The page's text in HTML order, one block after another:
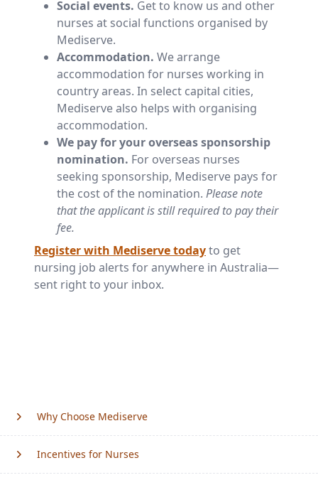
Social events. Get to know us and other
nurses at social functions organised by
Mediserve.
Accommodation. We arrange
accommodation for nurses working in
country areas. In select capital cities,
Mediserve also helps with organising
accommodation.
We pay for your overseas sponsorship
nomination. For overseas nurses
seeking sponsorship, Mediserve pays for
the cost of the nomination. Please note
that the applicant is still required to pay their
fee.
Register with Mediserve todayto get
nursing job alerts for anywhere in Australia—
sent right to your inbox.
Why Choose Mediserve
Incentives for Nurses